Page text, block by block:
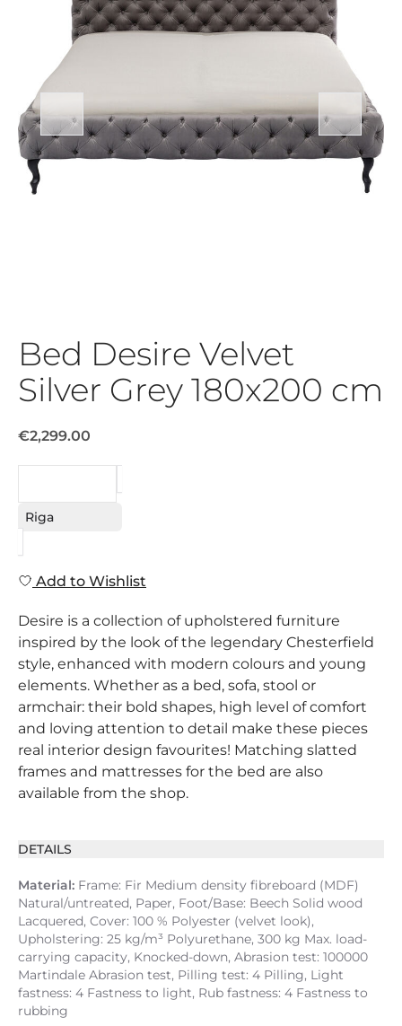
Bed Desire Velvet
Silver Grey 180x200 cm
€2,299.00
Riga
Add to Wishlist
Desire is a collection of upholstered furniture
inspired by the look of the legendary Chesterfield
style, enhanced with modern colours and young
elements. Whether as a bed, sofa, stool or
armchair: their bold shapes, high level of comfort
and loving attention to detail make these pieces
real interior design favourites! Matching slatted
frames and mattresses for the bed are also
available from the shop.
DETAILS
Material: Frame: Fir Medium density fibreboard (MDF)
Natural/untreated, Paper, Foot/Base: Beech Solid wood
Lacquered, Cover: 100 % Polyester (velvet look),
Upholstering: 25 kg/m³ Polyurethane, 300 kg Max. load-
carrying capacity, Knocked-down, Abrasion test: 100000
Martindale Abrasion test, Pilling test: 4 Pilling, Light
fastness: 4 Fastness to light, Rub fastness: 4 Fastness to
rubbing